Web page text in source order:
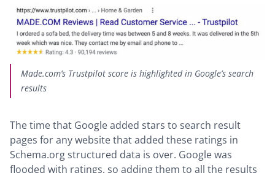
Made.com’s Trustpilot score is highlighted in Google’s search
results
The time that Google added stars to search result
pages for any website that added these ratings in
Schema.org structured data is over. Google was
flooded with ratings, so adding them to all the results